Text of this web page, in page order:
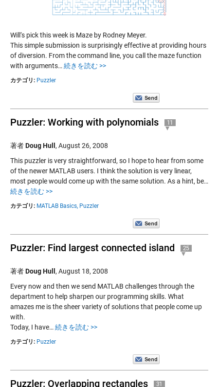
Will‘s pick this week is Maze by Rodney Meyer.
This simple submission is surprisingly effective at providing hours
of diversion. From the command line, you call the maze function
with arguments… 続きを読む >>
カテゴリ: Puzzler
Puzzler: Working with polynomials 11
著者Doug Hull, August 26, 2008
This puzzler is very straightforward, so I hope to hear from some
of the newer MATLAB users. I think the solution is very linear,
most people would come up with the same solution. As a hint, be…
続きを読む >>
カテゴリ: MATLAB Basics, Puzzler
Puzzler: Find largest connected island 25
著者Doug Hull, August 18, 2008
Every now and then we send MATLAB challenges through the
department to help sharpen our programming skills. What
amazes me is the sheer variety of solutions that people come up
with.
Today, I have… 続きを読む >>
カテゴリ: Puzzler
Puzzler: Overlapping rectangles 31